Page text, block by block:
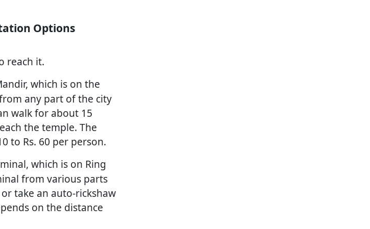
Options
reach it.
which is on the
any part of the city
walk for about 15
the temple. The
to Rs. 60 per person.
which is on Ring
from various parts
take an auto-rickshaw
on the distance